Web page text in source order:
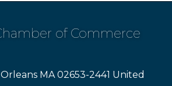
of Commerce
MA 02653-2441 United